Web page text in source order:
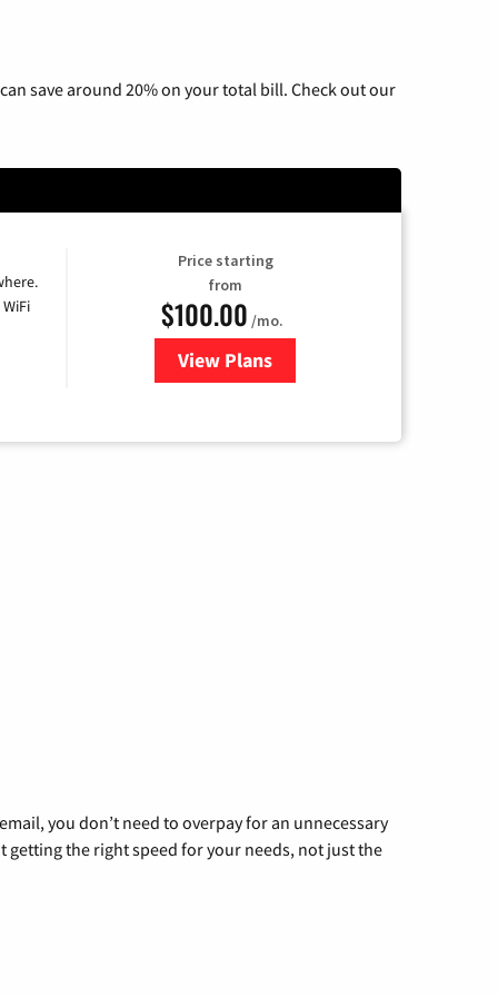
save around 20% on your total bill. Check out our
Price starting
from
$100.00 /mo.
View Plansfor Sparklight TV & Internet
you don’t need to overpay for an unnecessary
getting the right speed for your needs, not just the